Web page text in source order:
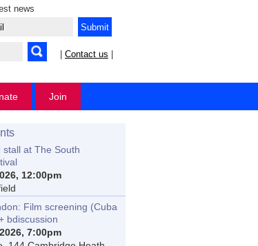
news
Contact us
Join
stall at The South
12:00pm
Film screening (Cuba
bdiscussion
7:00pm